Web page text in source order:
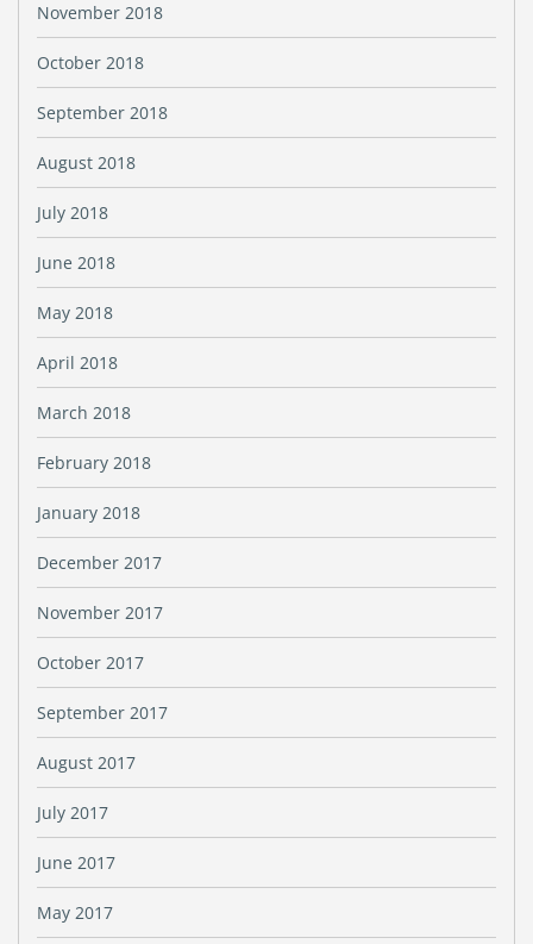
November 2018
October 2018
September 2018
August 2018
July 2018
June 2018
May 2018
April 2018
March 2018
February 2018
January 2018
December 2017
November 2017
October 2017
September 2017
August 2017
July 2017
June 2017
May 2017